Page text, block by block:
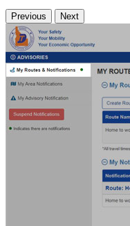
Previous Next